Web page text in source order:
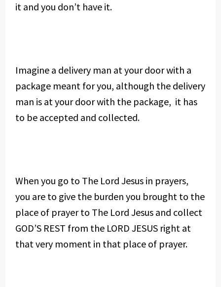
it and you don’t have it.
Imagine a delivery man at your door with a
package meant for you, although the delivery
man is at your door with the package, it has
to be accepted and collected.
When you go to The Lord Jesus in prayers,
you are to give the burden you brought to the
place of prayer to The Lord Jesus and collect
GOD’S REST from the LORD JESUS right at
that very moment in that place of prayer.